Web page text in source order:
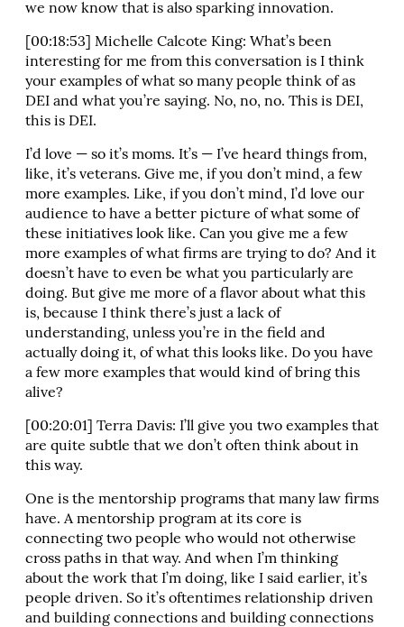
we now know that is also sparking innovation.
[00:18:53] Michelle Calcote King: What’s been
interesting for me from this conversation is I think
your examples of what so many people think of as
DEI and what you’re saying. No, no, no. This is DEI,
this is DEI.
I’d love — so it’s moms. It’s — I’ve heard things from,
like, it’s veterans. Give me, if you don’t mind, a few
more examples. Like, if you don’t mind, I’d love our
audience to have a better picture of what some of
these initiatives look like. Can you give me a few
more examples of what firms are trying to do? And it
doesn’t have to even be what you particularly are
doing. But give me more of a flavor about what this
is, because I think there’s just a lack of
understanding, unless you’re in the field and
actually doing it, of what this looks like. Do you have
a few more examples that would kind of bring this
alive?
[00:20:01] Terra Davis: I’ll give you two examples that
are quite subtle that we don’t often think about in
this way.
One is the mentorship programs that many law firms
have. A mentorship program at its core is
connecting two people who would not otherwise
cross paths in that way. And when I’m thinking
about the work that I’m doing, like I said earlier, it’s
people driven. So it’s oftentimes relationship driven
and building connections and building connections